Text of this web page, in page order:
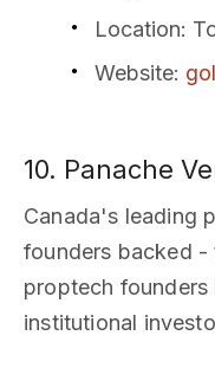
Location:
Website:
10. Panache
Canada's leading
founders backed
proptech
institutional